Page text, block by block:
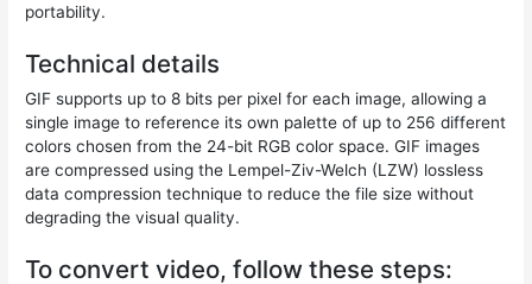
portability.
Technical details
GIF supports up to 8 bits per pixel for each image, allowing a
single image to reference its own palette of up to 256 different
colors chosen from the 24-bit RGB color space. GIF images
are compressed using the Lempel-Ziv-Welch (LZW) lossless
data compression technique to reduce the file size without
degrading the visual quality.
To convert video, follow these steps: